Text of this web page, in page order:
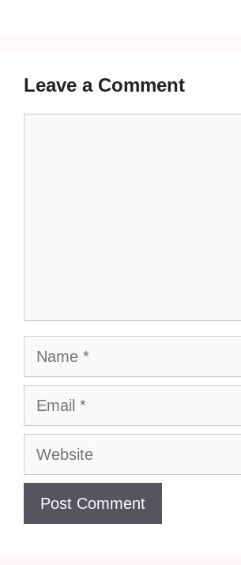
Leave a Comment
Name
Email
Website